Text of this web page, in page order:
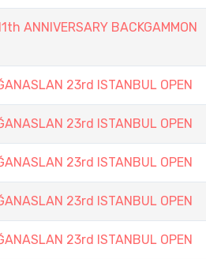
ANNIVERSARY BACKGAMMON
23rd ISTANBUL OPEN
23rd ISTANBUL OPEN
23rd ISTANBUL OPEN
23rd ISTANBUL OPEN
23rd ISTANBUL OPEN